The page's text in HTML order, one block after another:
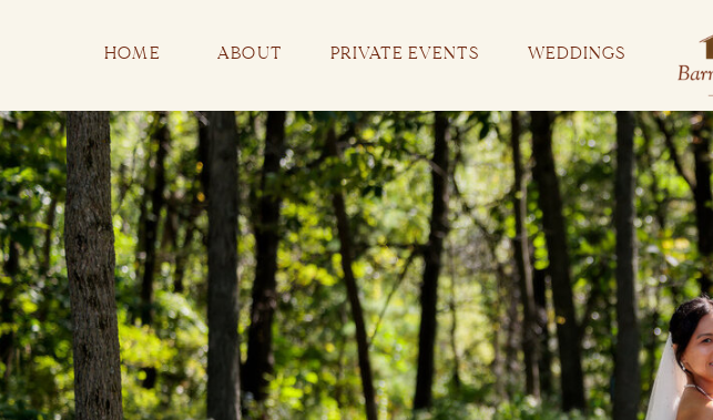
ABOUT
HOME PRIVATE EVENTS WEDDINGS